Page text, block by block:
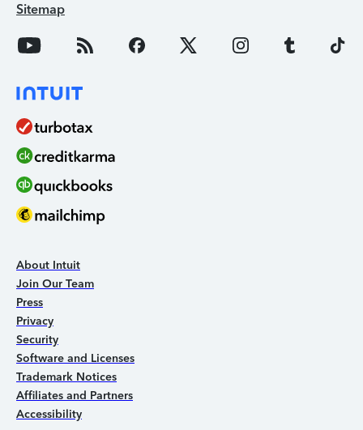
Sitemap
About Intuit
Join Our Team
Press
Privacy
Security
Software and Licenses
Trademark Notices
Affiliates and Partners
Accessibility